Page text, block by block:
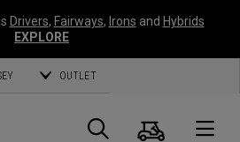
Drivers, Fairways, Irons and Hybrids
EXPLORE
OUTLET
Search
Cart